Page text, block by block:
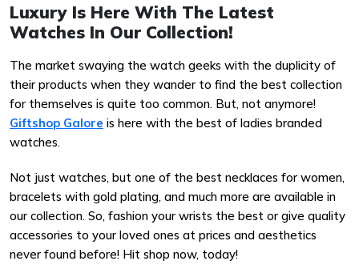
Luxury Is Here With The Latest
Watches In Our Collection!
The market swaying the watch geeks with the duplicity of
their products when they wander to find the best collection
for themselves is quite too common. But, not anymore!
Giftshop Galore is here with the best of ladies branded
watches.
Not just watches, but one of the best necklaces for women,
bracelets with gold plating, and much more are available in
our collection. So, fashion your wrists the best or give quality
accessories to your loved ones at prices and aesthetics
never found before! Hit shop now, today!